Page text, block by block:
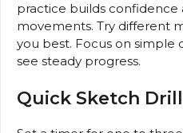
practice builds confidence
movements. Try different
you best. Focus on simple
see steady progress.
Quick Sketch